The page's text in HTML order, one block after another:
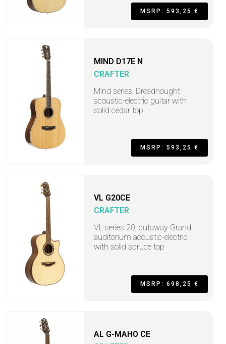
MSRP: 593,25 €
MIND D17E N
CRAFTER
Mind series, Dreadnought
acoustic-electric guitar with
solid cedar top
MSRP: 593,25 €
VL G20CE
CRAFTER
VL series 20, cutaway Grand
auditorium acoustic-electric
with solid spruce top
MSRP: 698,25 €
AL G-MAHO CE